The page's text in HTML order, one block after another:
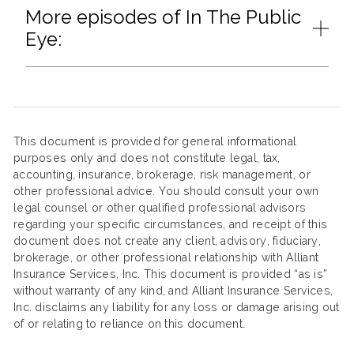
More episodes of In The Public
Eye:
This document is provided for general informational
purposes only and does not constitute legal, tax,
accounting, insurance, brokerage, risk management, or
other professional advice. You should consult your own
legal counsel or other qualified professional advisors
regarding your specific circumstances, and receipt of this
document does not create any client, advisory, fiduciary,
brokerage, or other professional relationship with Alliant
Insurance Services, Inc. This document is provided “as is”
without warranty of any kind, and Alliant Insurance Services,
Inc. disclaims any liability for any loss or damage arising out
of or relating to reliance on this document.